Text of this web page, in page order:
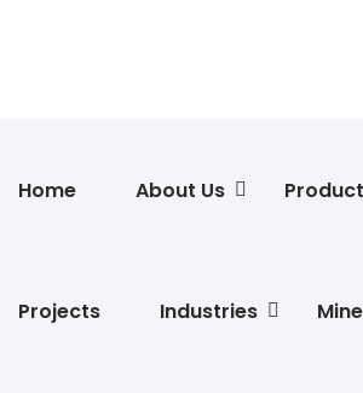
Home About Us
Projects Industries